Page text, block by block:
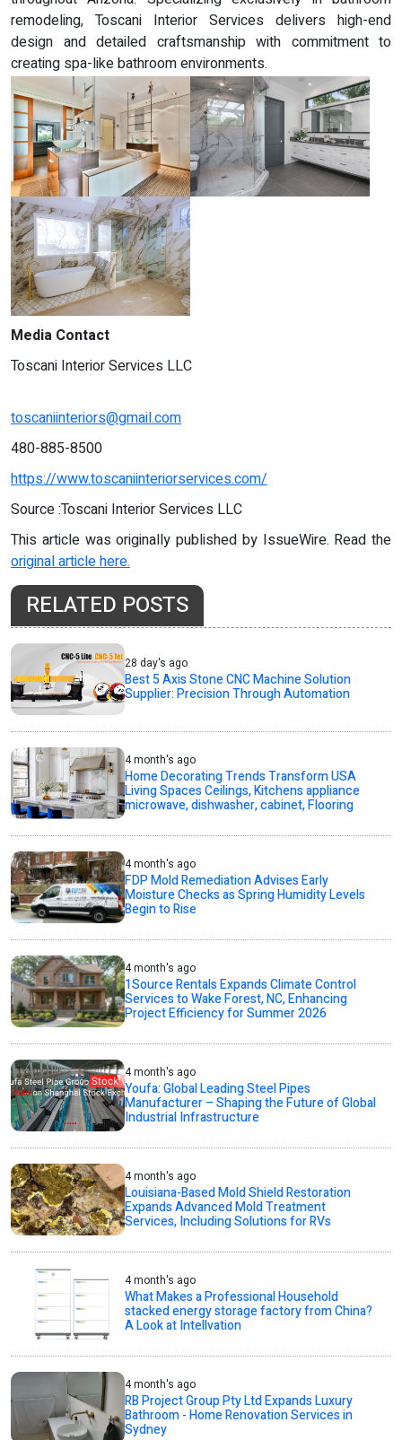
remodeling, Toscani Interior Services delivers high-end
design and detailed craftsmanship with commitment to
creating spa-like bathroom environments.
Media Contact
Toscani Interior Services LLC
toscaniinteriors@gmail.com
480-885-8500
https://www.toscaniinteriorservices.com/
Source :Toscani Interior Services LLC
This article was originally published by IssueWire. Read the
original article here.
RELATED POSTS
28 day's ago
Best 5 Axis Stone CNC Machine Solution
Supplier: Precision Through Automation
4 month's ago
Home Decorating Trends Transform USA
Living Spaces Ceilings, Kitchens appliance
microwave, dishwasher, cabinet, Flooring
4 month's ago
FDP Mold Remediation Advises Early
Moisture Checks as Spring Humidity Levels
Begin to Rise
4 month's ago
1Source Rentals Expands Climate Control
Services to Wake Forest, NC, Enhancing
Project Efficiency for Summer 2026
4 month's ago
Youfa: Global Leading Steel Pipes
Manufacturer – Shaping the Future of Global
Industrial Infrastructure
4 month's ago
Louisiana-Based Mold Shield Restoration
Expands Advanced Mold Treatment
Services, Including Solutions for RVs
4 month's ago
What Makes a Professional Household
stacked energy storage factory from China?
A Look at Intellvation
4 month's ago
RB Project Group Pty Ltd Expands Luxury
Bathroom - Home Renovation Services in
Sydney